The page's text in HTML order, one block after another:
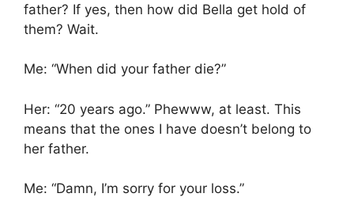
father? If yes, then how did Bella get hold of
them? Wait.
Me: “When did your father die?”
Her: “20 years ago.” Phewww, at least. This
means that the ones I have doesn’t belong to
her father.
Me: “Damn, I’m sorry for your loss.”